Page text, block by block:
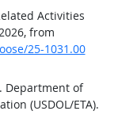
Activities
from
25-1031.00
Department of
(USDOL/ETA).